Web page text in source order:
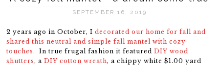
SEPTEMBER 16, 2019
2 years ago in October, Idecorated our home for fall and
shared this neutral and simple fall mantel with cozy
touches.
In true frugal fashion it featured DIY wood
shutters, aDIY cotton wreath, a chippy white $1.00 yard